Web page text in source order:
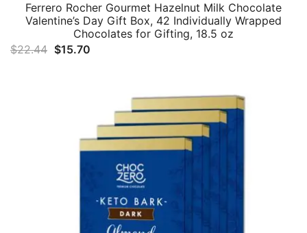
Ferrero Rocher Gourmet Hazelnut Milk Chocolate
Valentine’s Day Gift Box, 42 Individually Wrapped
Chocolates for Gifting, 18.5 oz
$22.44 Original
$15.70